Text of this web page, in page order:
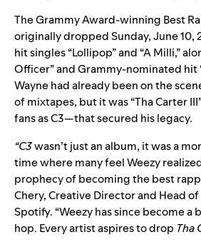
The Grammy Award-winning Best
originally dropped Sunday, June 10,
hit singles “Lollipop” and “A Milli,”
Officer” and Grammy-nominated hit
Wayne had already been on the
of mixtapes, but it was “Tha Carter
fans as C3—that secured his legacy.
“C3wasn’t just an album, it was a
time where many feel Weezy
prophecy of becoming the best
Chery, Creative Director and Head
Spotify. “Weezy has since become a
hop. Every artist aspires to drop Tha